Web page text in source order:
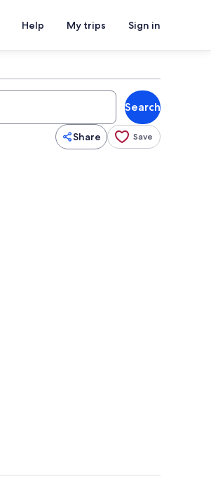
Help My trips Sign in
Search
Share Save